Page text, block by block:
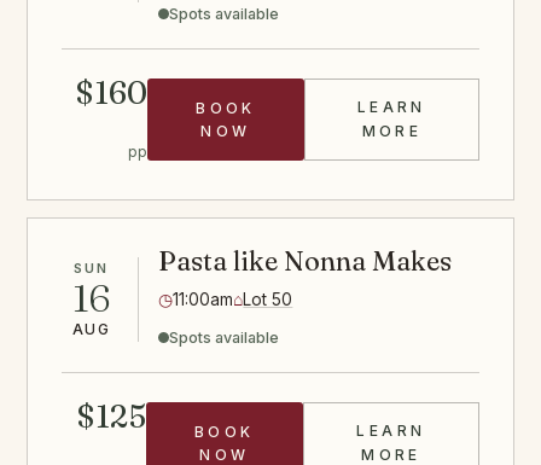
Spots available
$160
pp
BOOK
NOW
LEARN
MORESAUSAGE
SUN
16
AUG
Pasta like Nonna Makes
◷11:00am⌂Lot 50
Spots available
$125
BOOK
NOW
LEARN
MOREPASTA CLASS